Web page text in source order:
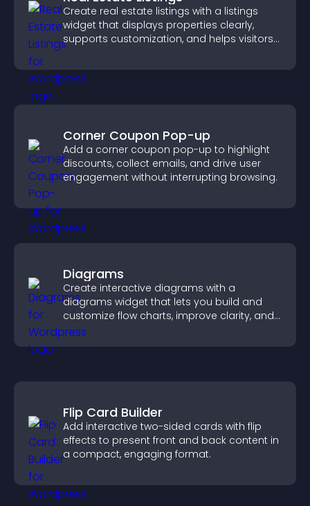
Create real estate listings with a listings
widget that displays properties clearly,
supports customization, and helps visitors
Corner Coupon Pop-up
Add a corner coupon pop-up to highlight
discounts, collect emails, and drive user
engagement without interrupting browsing.
Diagrams
Create interactive diagrams with a
diagrams widget that lets you build and
customize flow charts, improve clarity, and
help visitors understand complex ideas
easily.
Flip Card Builder
Add interactive two-sided cards with flip
effects to present front and back content in
a compact, engaging format.